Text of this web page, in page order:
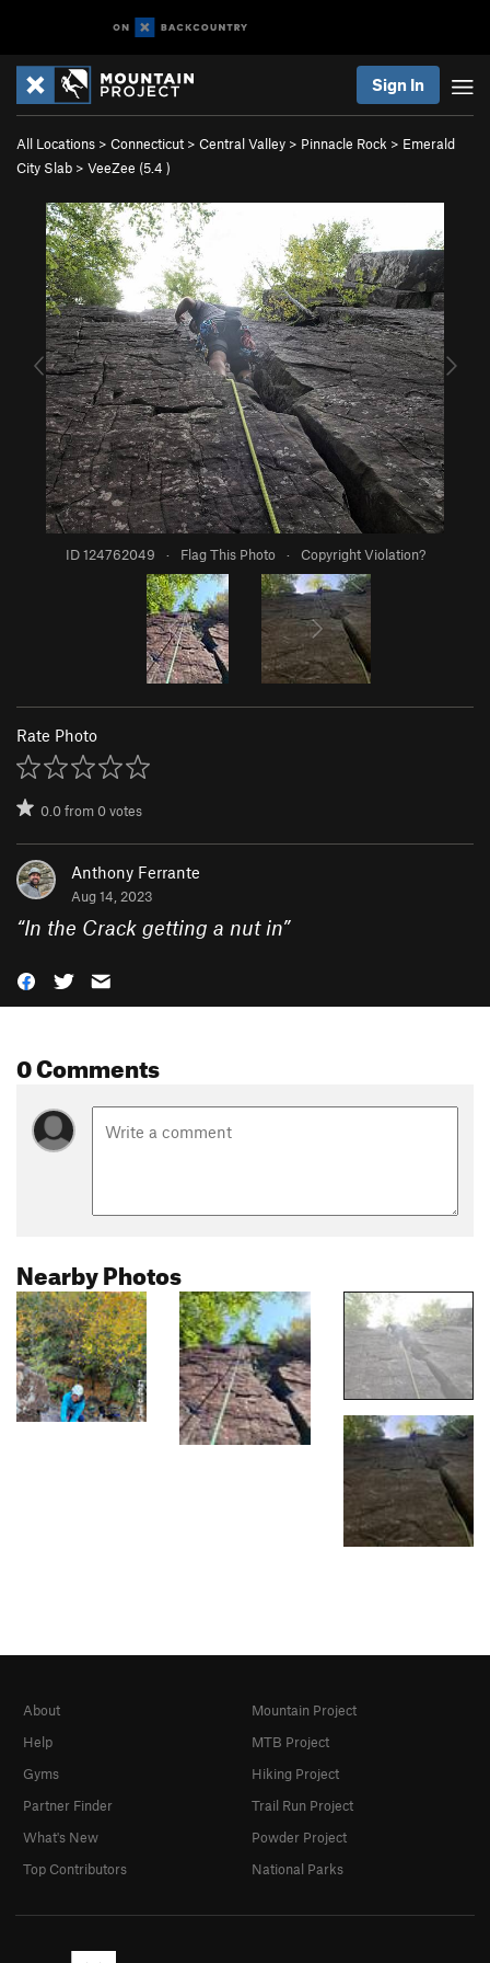
Sign In
All Locations > Connecticut > Central Valley > Pinnacle Rock > Emerald
City Slab > VeeZee (5.4 )
ID 124762049 · Flag This Photo · Copyright Violation?
Rate Photo
0.0from0votes
Anthony Ferrante
Aug 14, 2023
“In the Crack getting a nut in”
0 Comments
Nearby Photos
About
Help
Gyms
Partner Finder
What's New
Top Contributors
Mountain Project
MTB Project
Hiking Project
Trail Run Project
Powder Project
National Parks